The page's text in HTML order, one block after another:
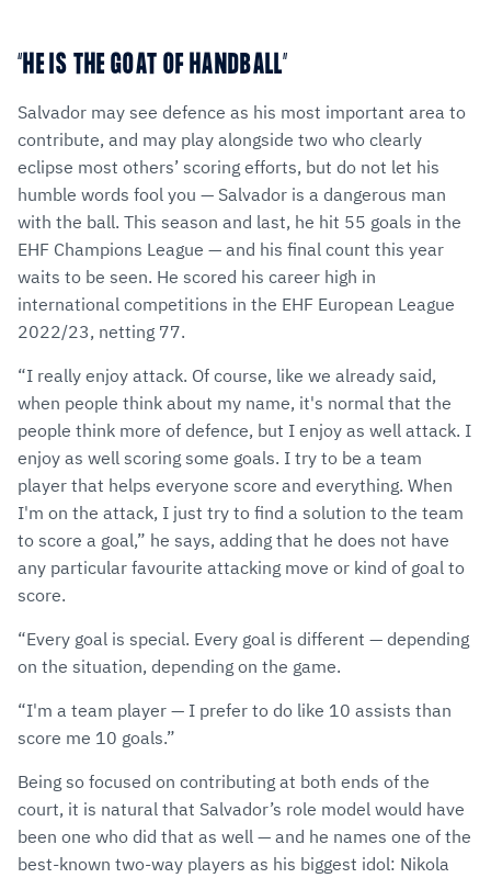
“HE IS THE GOAT OF HANDBALL”
Salvador may see defence as his most important area to
contribute, and may play alongside two who clearly
eclipse most others’ scoring efforts, but do not let his
humble words fool you — Salvador is a dangerous man
with the ball. This season and last, he hit 55 goals in the
EHF Champions League — and his final count this year
waits to be seen. He scored his career high in
international competitions in the EHF European League
2022/23, netting 77.
“I really enjoy attack. Of course, like we already said,
when people think about my name, it's normal that the
people think more of defence, but I enjoy as well attack. I
enjoy as well scoring some goals. I try to be a team
player that helps everyone score and everything. When
I'm on the attack, I just try to find a solution to the team
to score a goal,” he says, adding that he does not have
any particular favourite attacking move or kind of goal to
score.
“Every goal is special. Every goal is different — depending
on the situation, depending on the game.
“I'm a team player — I prefer to do like 10 assists than
score me 10 goals.”
Being so focused on contributing at both ends of the
court, it is natural that Salvador’s role model would have
been one who did that as well — and he names one of the
best-known two-way players as his biggest idol: Nikola